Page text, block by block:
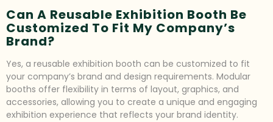
Can A Reusable Exhibition Booth Be
Customized To Fit My Company’s
Brand?
Yes, a reusable exhibition booth can be customized to fit
your company’s brand and design requirements. Modular
booths offer flexibility in terms of layout, graphics, and
accessories, allowing you to create a unique and engaging
exhibition experience that reflects your brand identity.